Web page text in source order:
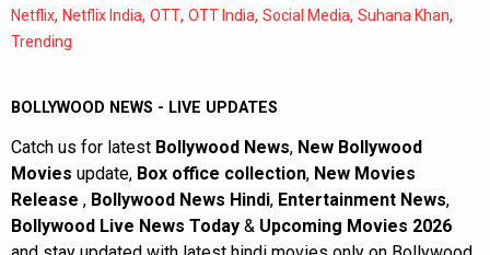
Netflix, Netflix India, OTT, OTT India, Social Media, Suhana Khan,
Trending
BOLLYWOOD NEWS - LIVE UPDATES
Catch us for latest Bollywood News, New Bollywood
Movies update, Box office collection, New Movies
Release , Bollywood News Hindi, Entertainment News,
Bollywood Live News Today & Upcoming Movies 2026